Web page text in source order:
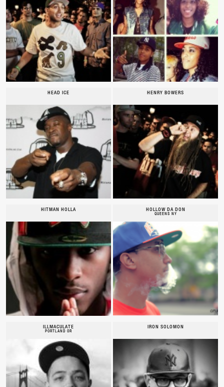
HEAD ICE HENRY BOWERS
HITMAN HOLLA HOLLOW DA DON
QUEENS NY
ILLMACULATE
PORTLAND OR
IRON SOLOMON